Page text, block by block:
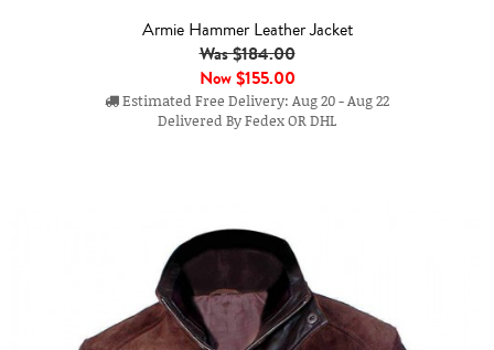
Armie Hammer Leather Jacket
Was $184.00
Now$155.00
Estimated Free Delivery: Aug 20 - Aug 22
Delivered By Fedex OR DHL